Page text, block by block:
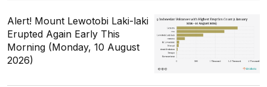
Alert! Mount Lewotobi Laki-laki
Erupted Again Early This
Morning (Monday, 10 August
2026)